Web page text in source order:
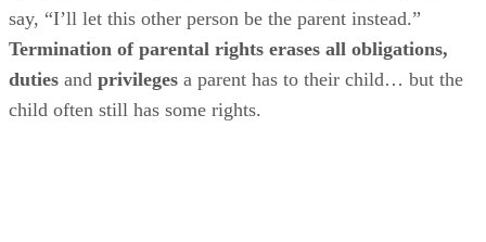
say, “I’ll let this other person be the parent instead.”
Termination of parental rights erases all obligations,
duties and privileges a parent has to their child… but the
child often still has some rights.